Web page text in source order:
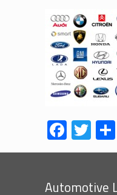
Automotive